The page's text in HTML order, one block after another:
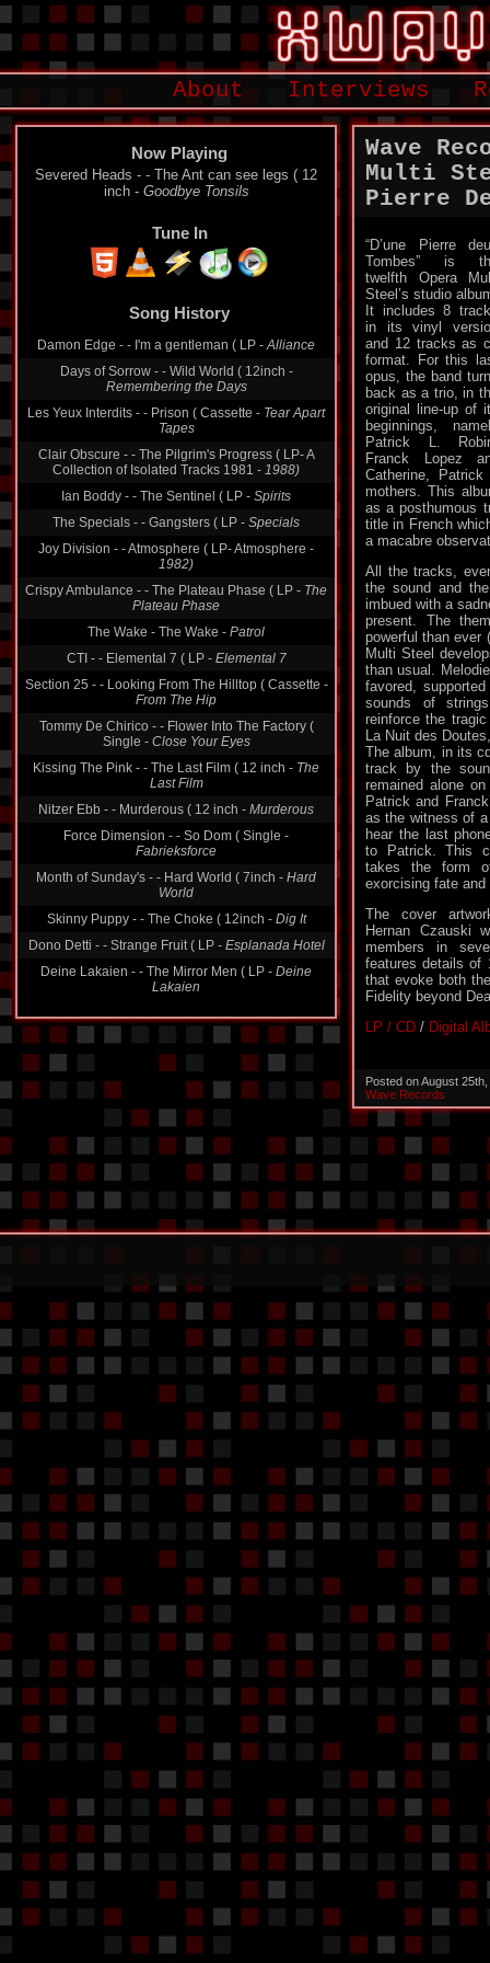
About Interviews
Now Playing
Severed Heads - - The Ant can see legs ( 12
inch - Goodbye Tonsils
Tune In
Damon Edge - - I'm a gentleman ( LP -
Days of Sorrow - - Wild World ( 12inch -
Remembering the Days
Les Yeux Interdits - - Prison ( Cassette -
Tapes
Clair Obscure - - The Pilgrim's Progress ( LP- A
Collection of Isolated Tracks 1981 -1988)
Ian Boddy - - The Sentinel ( LP - Spirits
The Specials - - Gangsters ( LP -
Specials
Joy Division - - Atmosphere ( LP- Atmosphere -
1982)
Crispy Ambulance - - The Plateau Phase ( LP -
Plateau Phase
The Wake - The Wake -
CTI - - Elemental 7 ( LP -Elemental 7
Section 25 - - Looking From The Hilltop ( Cassette -
From The Hip
Tommy De Chirico - - Flower Into The Factory (
Single -
Close Your Eyes
Kissing The Pink - - The Last Film ( 12 inch -
Last Film
Nitzer Ebb - - Murderous ( 12 inch -
Force Dimension - - So Dom ( Single -
Fabrieksforce
Month of Sunday's - - Hard World ( 7inch -
World
Skinny Puppy - - The Choke ( 12inch -
Dono Detti - - Strange Fruit ( LP - Esplanada Hotel
Deine Lakaien - - The Mirror Men ( LP -Deine
Lakaien
Wave
Multi
Pierre
“D’une Pierre
Tombes” is
twelfth Opera
Steel’s studio
It includes 8
in its vinyl
and 12 tracks as
format. For this
opus, the band
back as a trio, in
original line-up of
beginnings,
Patrick L.
Franck Lopez
Catherine,
mothers. This
as a posthumous
title in French
a macabre
All the tracks,
the sound and
imbued with a
present. The
powerful than ever
Multi Steel
than usual.
favored,
sounds of
reinforce the
La Nuit des
The album, in its
track by the
remained alone
Patrick and
as the witness of
hear the last
to Patrick. This
takes the form
exorcising fate
The cover
Hernan Czauski
members in
features details of
that evoke both
Fidelity beyond
LP / CD / Digital
Posted on August
Wave Records